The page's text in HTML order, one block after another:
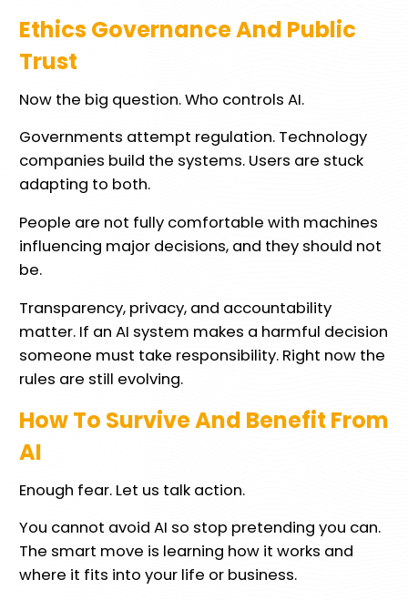
Ethics Governance And Public
Trust
Now the big question. Who controls AI.
Governments attempt regulation. Technology
companies build the systems. Users are stuck
adapting to both.
People are not fully comfortable with machines
influencing major decisions, and they should not
be.
Transparency, privacy, and accountability
matter. If an AI system makes a harmful decision
someone must take responsibility. Right now the
rules are still evolving.
How To Survive And Benefit From
AI
Enough fear. Let us talk action.
You cannot avoid AI so stop pretending you can.
The smart move is learning how it works and
where it fits into your life or business.